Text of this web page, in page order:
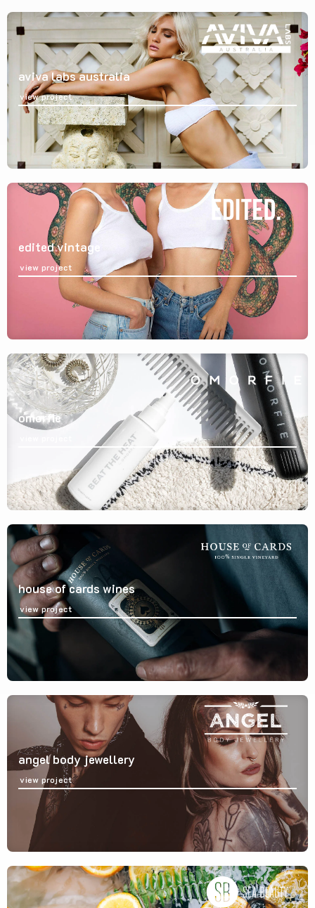
aviva labs australia
view project
edited vintage
view project
omorfie
house of cards wines
view project
angel body jewellery
view project